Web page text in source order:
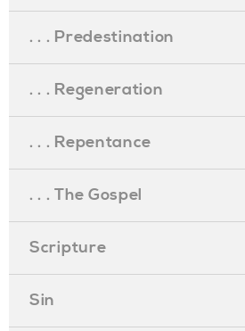
. . . Predestination
. . . Regeneration
. . . Repentance
. . . The Gospel
Scripture
Sin